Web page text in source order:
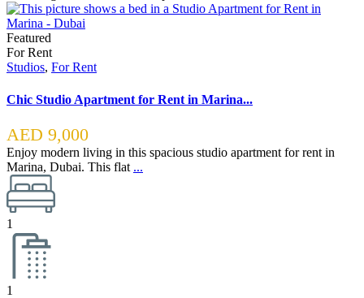
Featured
For Rent
Studios, For Rent
Chic Studio Apartment for Rent in Marina...
AED 9,000
Enjoy modern living in this spacious studio apartment for rent in
Marina, Dubai. This flat ...
1
1